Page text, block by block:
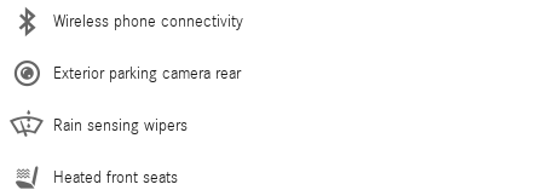
Wireless phone connectivity
Exterior parking camera rear
Rain sensing wipers
Heated front seats